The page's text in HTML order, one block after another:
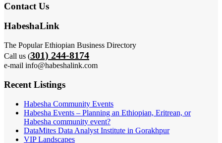
Contact Us
HabeshaLink
The Popular Ethiopian Business Directory
Call us (301) 244-8174
e-mail info@habeshalink.com
Recent Listings
Habesha Community Events
Habesha Events – Planning an Ethiopian, Eritrean, or
Habesha community event?
DataMites Data Analyst Institute in Gorakhpur
VIP Landscapes